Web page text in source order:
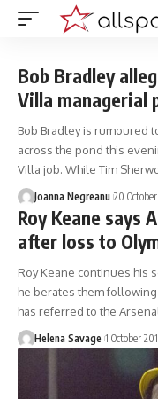
Bob Bradley
Villa managerial
Bob Bradley is rumoured
across the pond this
Villa job. While Tim
Joanna Negreanu 20
Roy Keane says
after loss to
Roy Keane continues his
he berates them
has referred to the
Helena Savage 1 October